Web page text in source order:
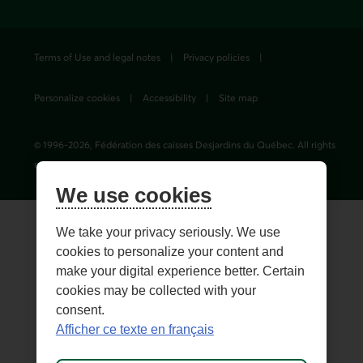
Terms of Use and legal notes Privacy policies
Personalize cookies Accessibility Site map
© 1996-2026 , Fédération des caisses Desjardins du Québec. All rights
reserved.
We use cookies
We take your privacy seriously. We use
cookies to personalize your content and
make your digital experience better. Certain
cookies may be collected with your
consent.
Afficher ce texte en français